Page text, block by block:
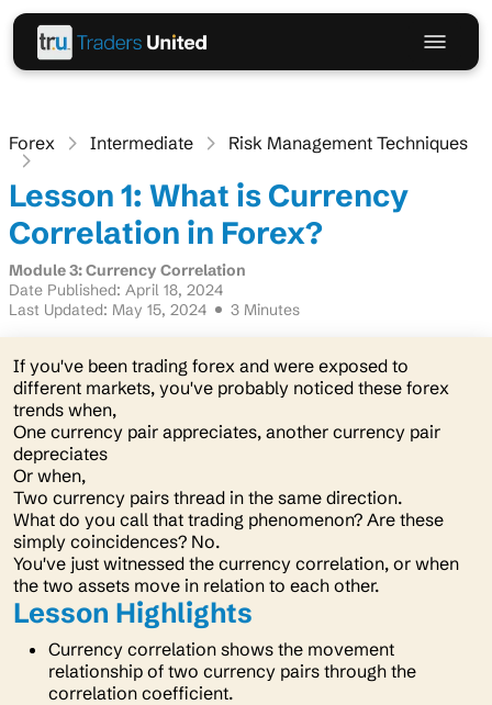
Forex Intermediate Risk Management Techniques
Lesson 1: What is Currency
Correlation in Forex?
Module 3: Currency Correlation
Date Published: April 18, 2024
Last Updated: May 15, 2024
3 Minutes
If you've been trading forex and were exposed to
different markets, you've probably noticed these forex
trends when,
One currency pair appreciates, another currency pair
depreciates
Or when,
Two currency pairs thread in the same direction.
What do you call that trading phenomenon? Are these
simply coincidences? No.
You've just witnessed the currency correlation, or when
the two assets move in relation to each other.
Lesson Highlights
Currency correlation shows the movement
relationship of two currency pairs through the
correlation coefficient.